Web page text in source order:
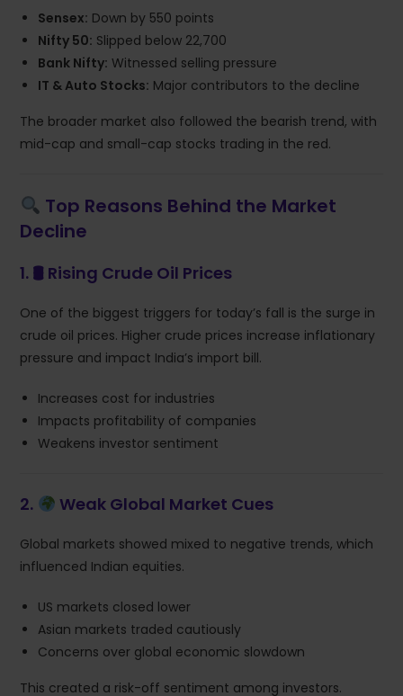
Sensex: Down by 550 points
Nifty 50: Slipped below 22,700
Bank Nifty: Witnessed selling pressure
IT & Auto Stocks: Major contributors to the decline
The broader market also followed the bearish trend, with
mid-cap and small-cap stocks trading in the red.
Top Reasons Behind the Market
Decline
1. 🛢 Rising Crude Oil Prices
One of the biggest triggers for today’s fall is the surge in
crude oil prices. Higher crude prices increase inflationary
pressure and impact India’s import bill.
Increases cost for industries
Impacts profitability of companies
Weakens investor sentiment
2. Weak Global Market Cues
Global markets showed mixed to negative trends, which
influenced Indian equities.
US markets closed lower
Asian markets traded cautiously
Concerns over global economic slowdown
This created a risk-off sentiment among investors.